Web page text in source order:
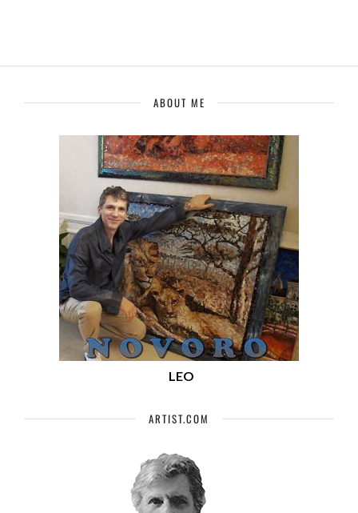
ABOUT ME
LEO
ARTIST.COM